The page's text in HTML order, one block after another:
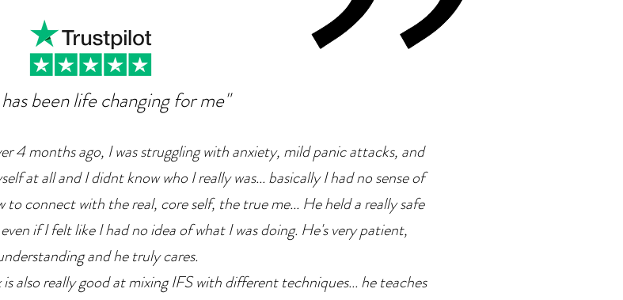
been life changing for me"
4 months ago, I was struggling with anxiety, mild panic attacks, and
at all and I didnt know who I really was... basically I had no sense of
connect with the real, core self, the true me... He held a really safe
if I felt like I had no idea of what I was doing. He's very patient,
and he truly cares.
also really good at mixing IFS with different techniques... he teaches